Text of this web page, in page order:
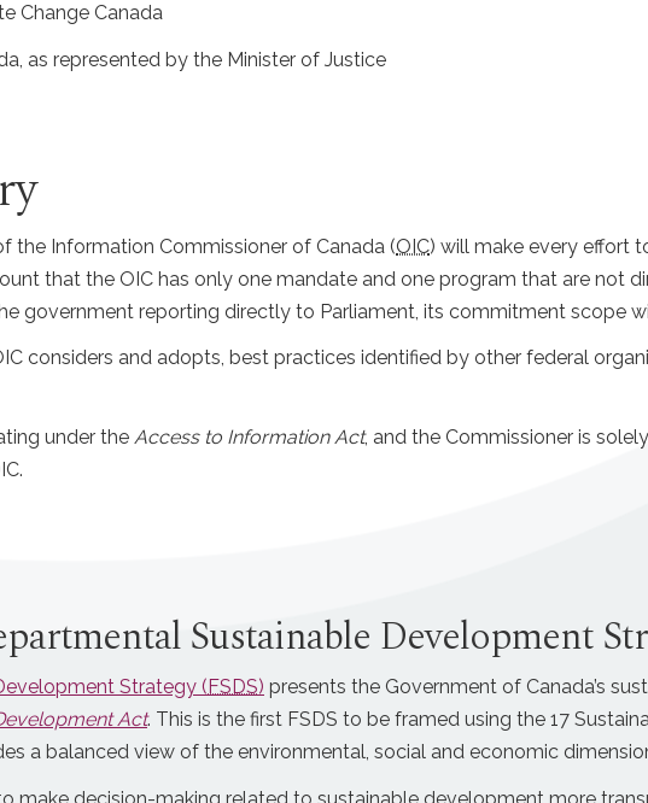
Change Canada
as represented by the Minister of Justice
the Information Commissioner of Canada (OIC) will make every effort
that the OIC has only one mandate and one program that are not
government reporting directly to Parliament, its commitment scope
considers and adopts, best practices identified by other federal
under the Access to Information Act, and the Commissioner is
Sustainable Development
Strategy ( FSDS) presents the Government of Canada’s
Act. This is the first FSDS to be framed using the 17
a balanced view of the environmental, social and economic